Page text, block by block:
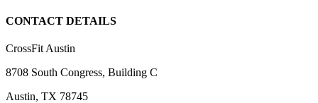
CONTACT DETAILS
CrossFit Austin
8708 South Congress, Building C
Austin, TX 78745